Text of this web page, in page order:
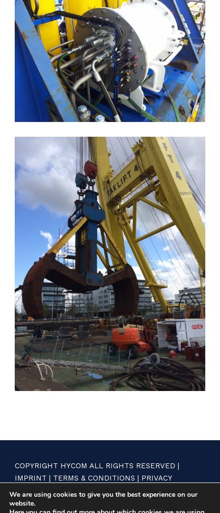
COPYRIGHT HYCOM ALL RIGHTS RESERVED |
IMPRINT | TERMS & CONDITIONS | PRIVACY
STATEMENT
We are using cookies to give you the best experience on our
website.